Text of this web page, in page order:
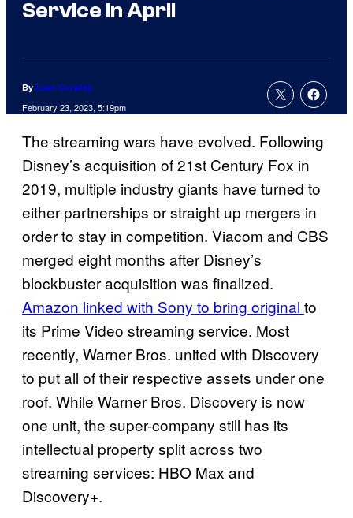
Service in April
By Liam Crowley
February 23, 2023, 5:19pm
The streaming wars have evolved. Following
Disney’s acquisition of 21st Century Fox in
2019, multiple industry giants have turned to
either partnerships or straight up mergers in
order to stay in competition. Viacom and CBS
merged eight months after Disney’s
blockbuster acquisition was finalized.
Amazon linked with Sony to bring original to
its Prime Video streaming service. Most
recently, Warner Bros. united with Discovery
to put all of their respective assets under one
roof. While Warner Bros. Discovery is now
one unit, the super-company still has its
intellectual property split across two
streaming services: HBO Max and
Discovery+.